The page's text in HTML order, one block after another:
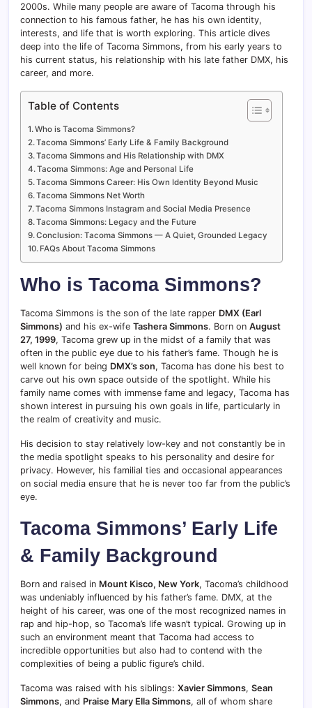
2000s. While many people are aware of Tacoma through his
connection to his famous father, he has his own identity,
interests, and life that is worth exploring. This article dives
deep into the life of Tacoma Simmons, from his early years to
his current status, his relationship with his late father DMX, his
career, and more.
Table of Contents
Who is Tacoma Simmons?
Tacoma Simmons’ Early Life & Family Background
Tacoma Simmons and His Relationship with DMX
Tacoma Simmons: Age and Personal Life
Tacoma Simmons Career: His Own Identity Beyond Music
Tacoma Simmons Net Worth
Tacoma Simmons Instagram and Social Media Presence
Tacoma Simmons: Legacy and the Future
Conclusion: Tacoma Simmons — A Quiet, Grounded Legacy
FAQs About Tacoma Simmons
Who is Tacoma Simmons?
Tacoma Simmons is the son of the late rapper DMX (Earl
Simmons) and his ex-wife Tashera Simmons. Born on August
27, 1999, Tacoma grew up in the midst of a family that was
often in the public eye due to his father’s fame. Though he is
well known for being DMX’s son, Tacoma has done his best to
carve out his own space outside of the spotlight. While his
family name comes with immense fame and legacy, Tacoma has
shown interest in pursuing his own goals in life, particularly in
the realm of creativity and music.
His decision to stay relatively low-key and not constantly be in
the media spotlight speaks to his personality and desire for
privacy. However, his familial ties and occasional appearances
on social media ensure that he is never too far from the public’s
eye.
Tacoma Simmons’ Early Life
& Family Background
Born and raised in Mount Kisco, New York, Tacoma’s childhood
was undeniably influenced by his father’s fame. DMX, at the
height of his career, was one of the most recognized names in
rap and hip-hop, so Tacoma’s life wasn’t typical. Growing up in
such an environment meant that Tacoma had access to
incredible opportunities but also had to contend with the
complexities of being a public figure’s child.
Tacoma was raised with his siblings: Xavier Simmons, Sean
Simmons, and Praise Mary Ella Simmons, all of whom share